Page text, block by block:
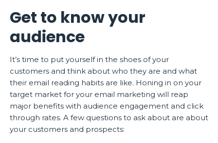
Get to know your
audience
It’s time to put yourself in the shoes of your
customers and think about who they are and what
their email reading habits are like. Honing in on your
target market for your email marketing will reap
major benefits with audience engagement and click
through rates. A few questions to ask about are about
your customers and prospects: